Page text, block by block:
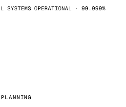
SYSTEMS OPERATIONAL · 99.999%